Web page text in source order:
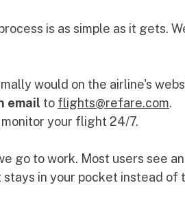
is as simple as it gets.
would on the airline's
email to flights@refare.com.
your flight 24/7.
go to work. Most users see
in your pocket instead of